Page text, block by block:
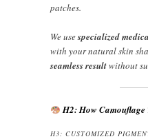
patches.
We usespecialized
with your natural skin
seamless resultwithout
H2: How
H3: CUSTOMIZED